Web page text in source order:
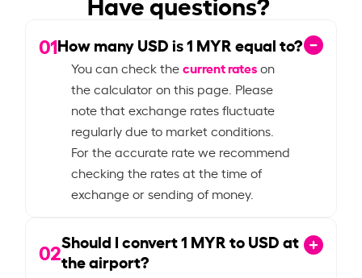
01How many USD is1 MYR equal to?
You can check thecurrent rateson
the calculator on this page. Please
note that exchange rates fluctuate
regularly due to market conditions.
For the accurate rate we recommend
checking the rates at the time of
exchange or sending of money.
02Should I convert1 MYR to USD at
the airport?